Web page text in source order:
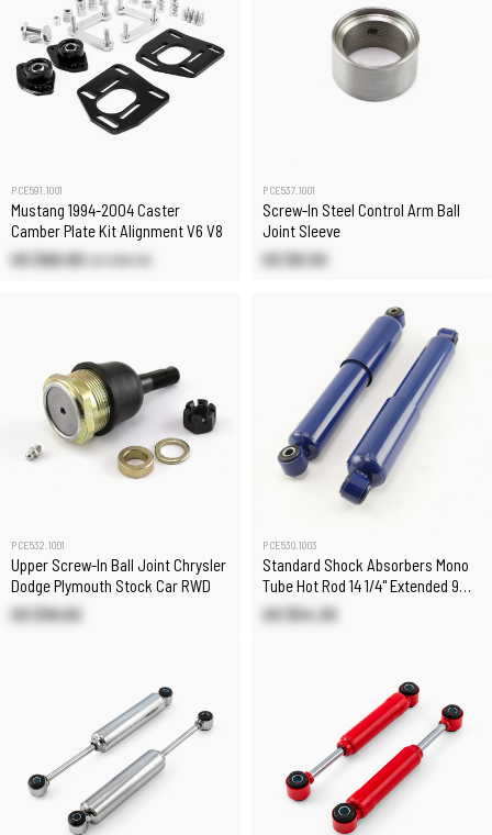
PCE591.1001
Mustang 1994-2004 Caster
Camber Plate Kit Alignment V6 V8
US $68.80 US $80.90
PCE537.1001
Screw-In Steel Control Arm Ball
Joint Sleeve
US $8.50
PCE532.1001
Upper Screw-In Ball Joint Chrysler
Dodge Plymouth Stock Car RWD
US $18.00
PCE530.1003
Standard Shock Absorbers Mono
Tube Hot Rod 14 1/4" Extended 9
1/4" Collapsed
US $54.30